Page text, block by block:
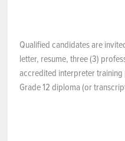
Qualified candidates are
letter, resume, three (3)
accredited interpreter
Grade 12 diploma (or